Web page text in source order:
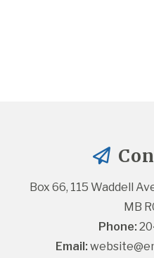
Box 66, 115 Waddell
MB
Phone:
Email: